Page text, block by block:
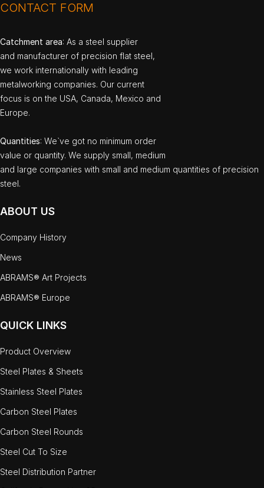
CONTACT FORM
Catchment area: As a steel supplier
and manufacturer of precision flat steel,
we work internationally with leading
metalworking companies. Our current
focus is on the USA, Canada, Mexico and
Europe.
Quantities: We`ve got no minimum order
value or quantity. We supply small, medium
and large companies with small and medium quantities of precision
steel.
ABOUT US
Company History
News
ABRAMS® Art Projects
ABRAMS® Europe
QUICK LINKS
Product Overview
Steel Plates & Sheets
Stainless Steel Plates
Carbon Steel Plates
Carbon Steel Rounds
Steel Cut To Size
Steel Distribution Partner